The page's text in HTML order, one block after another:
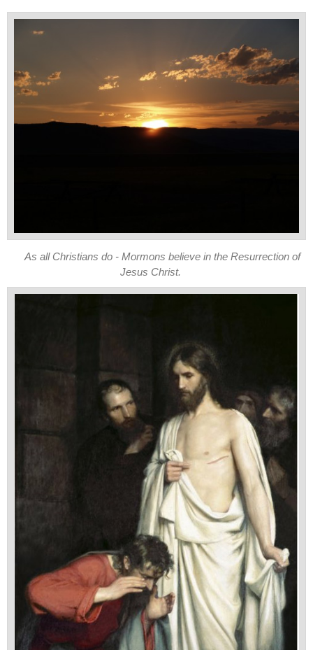
As all Christians do - Mormons believe in the Resurrection of
Jesus Christ.